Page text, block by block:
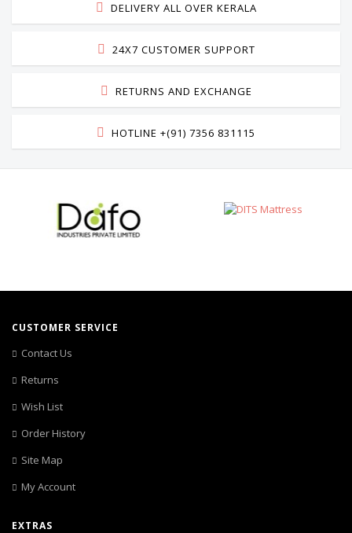
DELIVERY ALL OVER KERALA
24X7 CUSTOMER SUPPORT
RETURNS AND EXCHANGE
HOTLINE +(91) 7356 831115
CUSTOMER SERVICE
Contact Us
Returns
Wish List
Order History
Site Map
My Account
EXTRAS